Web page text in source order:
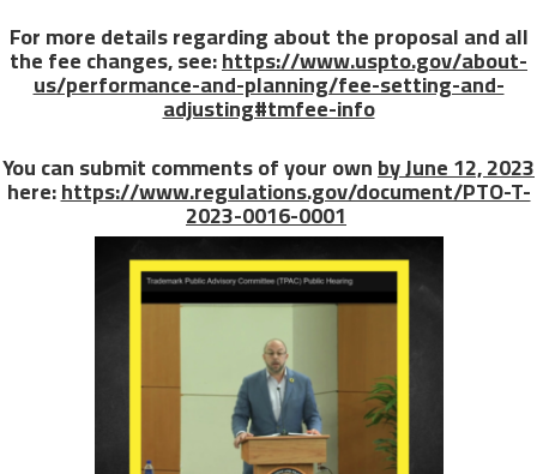
For more details regarding about the proposal and all
the fee changes, see:https://www.uspto.gov/about-
us/performance-and-planning/fee-setting-and-
adjusting#tmfee-info
You can submit comments of your ownby June 12, 2023
here:https://www.regulations.gov/document/PTO-T-
2023-0016-0001